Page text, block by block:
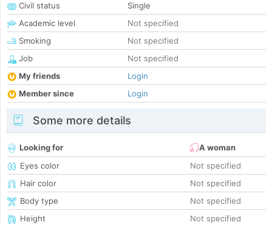
Civil status
Single
Academic level
Not specified
Smoking
Not specified
Job
Not specified
My friends
Login
Member since
Login
Some more details
Looking for
A woman
Eyes color
Not specified
Hair color
Not specified
Body type
Not specified
Height
Not specified